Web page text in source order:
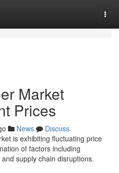
Market
Prices
News
Discuss
is exhibiting fluctuating price
of factors including
supply chain disruptions.